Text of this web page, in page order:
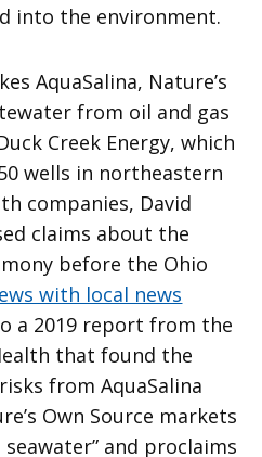
into the environment.
AquaSalina, Nature’s
from oil and gas
Creek Energy, which
wells in northeastern
companies, David
claims about the
before the Ohio
with local news
a 2019 report from the
that found the
from AquaSalina
Own Source markets
seawater” and proclaims